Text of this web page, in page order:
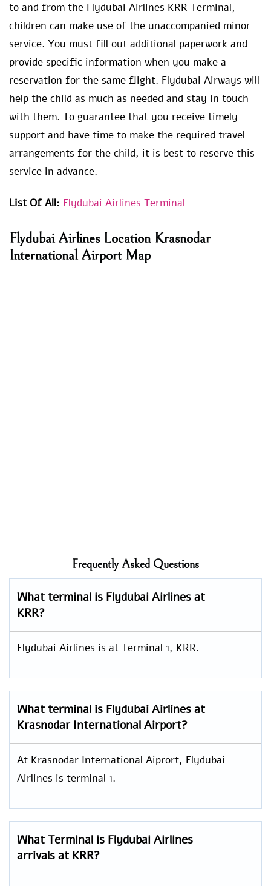
to and from the Flydubai Airlines KRR Terminal,
children can make use of the unaccompanied minor
service. You must fill out additional paperwork and
provide specific information when you make a
reservation for the same flight. Flydubai Airways will
help the child as much as needed and stay in touch
with them. To guarantee that you receive timely
support and have time to make the required travel
arrangements for the child, it is best to reserve this
service in advance.
List Of All: Flydubai Airlines Terminal
Flydubai Airlines Location Krasnodar
International Airport Map
Frequently Asked Questions
What terminal is Flydubai Airlines at
KRR?
Flydubai Airlines is at Terminal 1, KRR.
What terminal is Flydubai Airlines at
Krasnodar International Airport?
At Krasnodar International Aiprort, Flydubai
Airlines is terminal 1.
What Terminal is Flydubai Airlines
arrivals at KRR?